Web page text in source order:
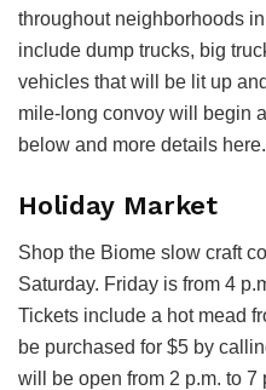
throughout neighborhoods
include dump trucks, big
vehicles that will be lit up
mile-long convoy will begin
below and more details here.
Holiday Market
Shop the Biome slow craft
Saturday. Friday is from 4
Tickets include a hot mead
be purchased for $5 by
will be open from 2 p.m. to 7